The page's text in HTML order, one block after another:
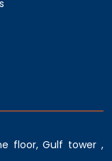
floor, Gulf tower ,